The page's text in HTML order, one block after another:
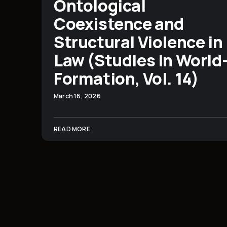
Ontological
Coexistence and
Structural Violence in
Law (Studies in
Formation, Vol. 14)
March 16, 2026
READ MORE